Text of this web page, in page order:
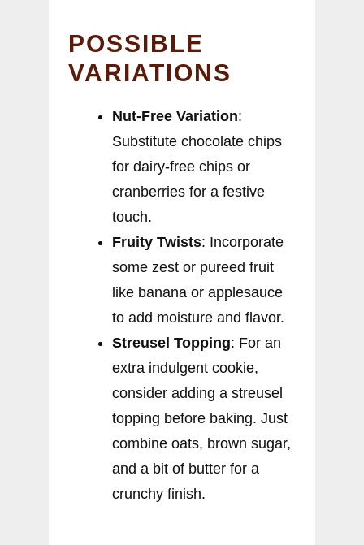
POSSIBLE
VARIATIONS
Nut-Free Variation:
Substitute chocolate chips
for dairy-free chips or
cranberries for a festive
touch.
Fruity Twists: Incorporate
some zest or pureed fruit
like banana or applesauce
to add moisture and flavor.
Streusel Topping: For an
extra indulgent cookie,
consider adding a streusel
topping before baking. Just
combine oats, brown sugar,
and a bit of butter for a
crunchy finish.